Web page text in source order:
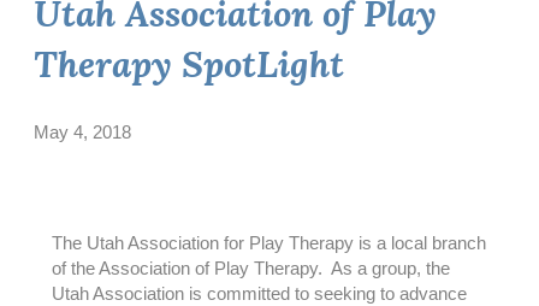
Utah Association of Play
Therapy SpotLight
May 4, 2018
The Utah Association for Play Therapy is a local branch
of the Association of Play Therapy. As a group, the
Utah Association is committed to seeking to advance